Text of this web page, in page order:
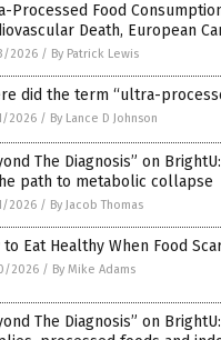
Processed Food
Death, European
2026 / By Patrick Lewis
did the term “ultra-
2026 / By Lance D Johnson
The Diagnosis” on
path to metabolic collapse
2026 / By Jacob Thomas
to Eat Healthy When Food
2026 / By Mike Adams
The Diagnosis” on